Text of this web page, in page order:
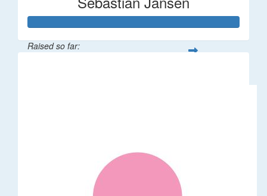
Raised so far: